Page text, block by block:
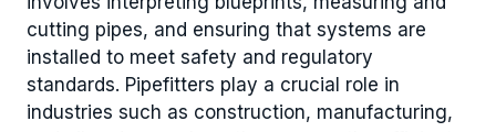
cutting pipes, and ensuring that systems are
installed to meet safety and regulatory
standards. Pipefitters play a crucial role in
industries such as construction, manufacturing,